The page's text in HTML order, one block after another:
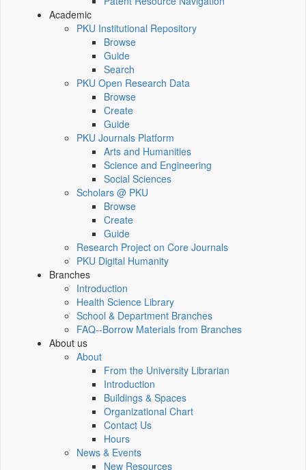
Academic
PKU Institutional Repository
Browse
Guide
Search
PKU Open Research Data
Browse
Create
Guide
PKU Journals Platform
Arts and Humanities
Science and Engineering
Social Sciences
Scholars @ PKU
Browse
Create
Guide
Research Project on Core Journals
PKU Digital Humanity
Branches
Introduction
Health Science Library
School & Department Branches
FAQ--Borrow Materials from Branches
About us
About
From the University Librarian
Introduction
Buildings & Spaces
Organizational Chart
Contact Us
Hours
News & Events
New Resources